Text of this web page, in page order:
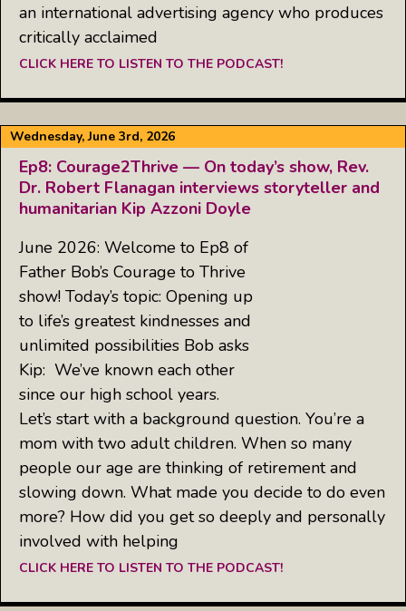
an international advertising agency who produces
critically acclaimed
CLICK HERE TO LISTEN TO THE PODCAST!
Wednesday, June 3rd, 2026
Ep8: Courage2Thrive — On today’s show, Rev.
Dr. Robert Flanagan interviews storyteller and
humanitarian Kip Azzoni Doyle
June 2026: Welcome to Ep8 of
Father Bob’s Courage to Thrive
show! Today’s topic: Opening up
to life’s greatest kindnesses and
unlimited possibilities Bob asks
Kip: We’ve known each other
since our high school years.
Let’s start with a background question. You’re a
mom with two adult children. When so many
people our age are thinking of retirement and
slowing down. What made you decide to do even
more? How did you get so deeply and personally
involved with helping
CLICK HERE TO LISTEN TO THE PODCAST!